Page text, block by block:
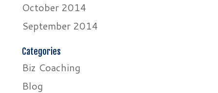
October 2014
September 2014
Categories
Biz Coaching
Blog